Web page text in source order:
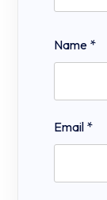
Name *
Email *